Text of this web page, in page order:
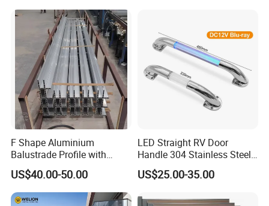
F Shape Aluminium
Balustrade Profile with
Tempered Laminated Glass
US$40.00-50.00
LED Straight RV Door
Handle 304 Stainless Steel
Handrail
US$25.00-35.00